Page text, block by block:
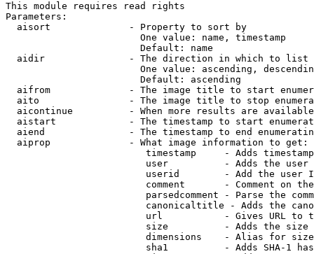
This module requires read rights
Parameters:
  aisort              - Property to sort by
                        One value: name, timestamp
                        Default: name
  aidir               - The direction in which to list
One value: ascending,
                        Default: ascending
aifrom              - The image title to start
aito                - The image title to stop
aicontinue          - When more results are
aistart             - The timestamp to start
aiend               - The timestamp to end
  aiprop              - What image information to get:
timestamp     - Adds
user          - Adds the
userid        - Add the user
comment       - Comment on
parsedcomment - Parse the
canonicaltitle - Adds the
url           - Gives URL to
size          - Adds the
                         dimensions    - Alias for size
sha1          - Adds SHA-1